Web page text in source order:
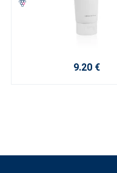
9.20 €